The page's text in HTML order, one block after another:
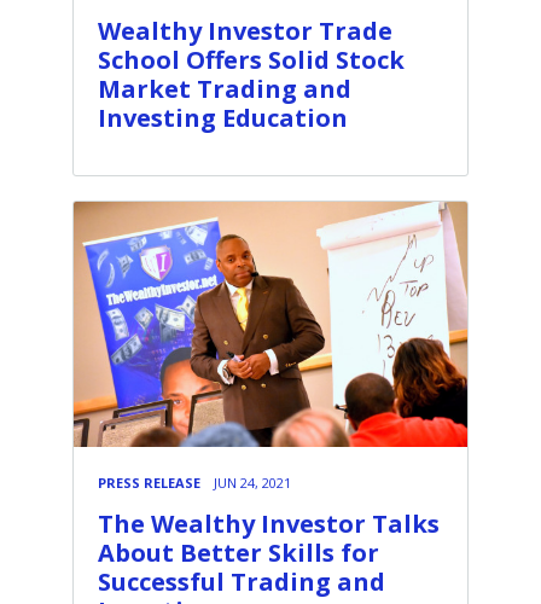
Wealthy Investor Trade
School Offers Solid Stock
Market Trading and
Investing Education
PRESS RELEASE JUN 24, 2021
The Wealthy Investor Talks
About Better Skills for
Successful Trading and